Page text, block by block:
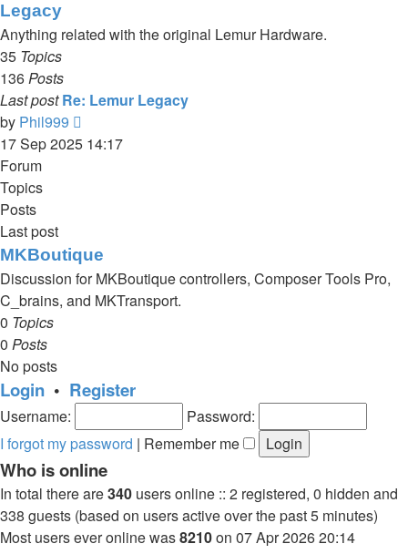
post
Legacy
Anything related with the original Lemur Hardware.
35 Topics
136Posts
Last post Re: Lemur Legacy
by Phil999
the
17 Sep 2025 14:17
Forum
Topics
Posts
Last post
MKBoutique
Discussion for MKBoutique controllers, Composer Tools Pro,
C_brains, and MKTransport.
0 Topics
0 Posts
No posts
Login • Register
Username:
Password:
I forgot my password | Remember me
Who is online
In total there are340 users online :: 2 registered, 0 hidden and
338 guests (based on users active over the past 5 minutes)
Most users ever online was8210on 07 Apr 2026 20:14